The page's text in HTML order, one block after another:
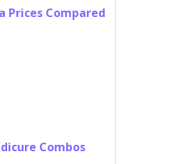
Prices Compared
Combos